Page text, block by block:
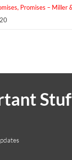
Promises – Miller